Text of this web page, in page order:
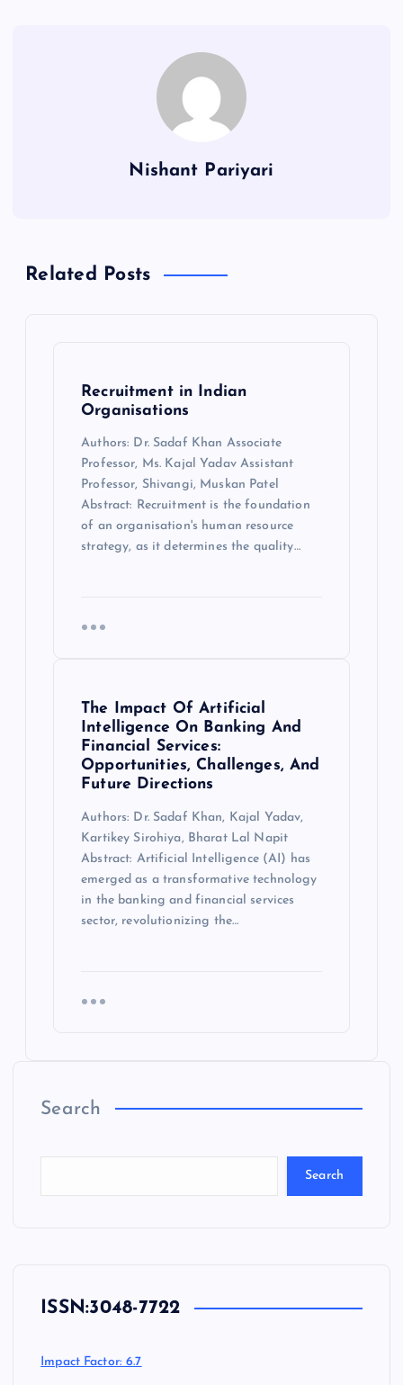
Nishant Pariyari
Related Posts
Recruitment in Indian
Organisations
Authors: Dr. Sadaf Khan Associate
Professor, Ms. Kajal Yadav Assistant
Professor, Shivangi, Muskan Patel
Abstract: Recruitment is the foundation
of an organisation's human resource
strategy, as it determines the quality…
The Impact Of Artificial
Intelligence On Banking And
Financial Services:
Opportunities, Challenges, And
Future Directions
Authors: Dr. Sadaf Khan, Kajal Yadav,
Kartikey Sirohiya, Bharat Lal Napit
Abstract: Artificial Intelligence (AI) has
emerged as a transformative technology
in the banking and financial services
sector, revolutionizing the…
Search
Search
ISSN:3048-7722
Impact Factor: 6.7